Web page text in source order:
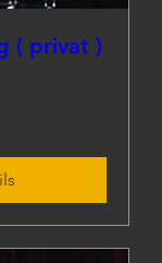
( privat )